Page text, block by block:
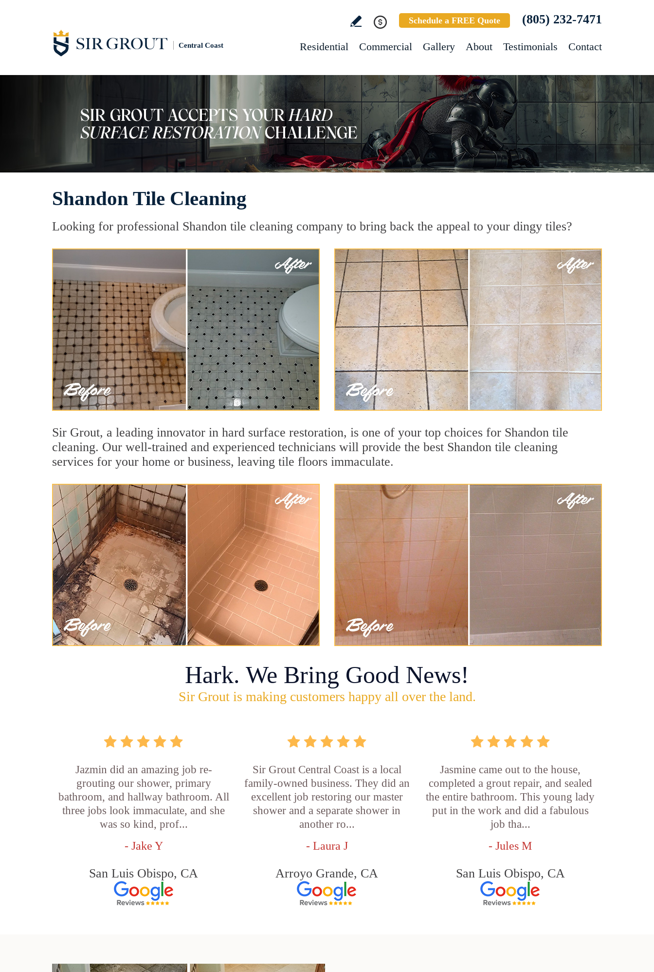
Central Coast
Schedule a FREE Quote (805) 232-7471
Residential Commercial Gallery About Testimonials Contact
Shandon Tile Cleaning
Looking for professional Shandon tile cleaning company to bring back the appeal to your dingy tiles?
Sir Grout, a leading innovator in hard surface restoration, is one of your top choices for Shandon tile
cleaning. Our well-trained and experienced technicians will provide the best Shandon tile cleaning
services for your home or business, leaving tile floors immaculate.
Hark. We Bring Good News!
Sir Grout is making customers happy all over the land.
Jazmin did an amazing job re-
grouting our shower, primary
bathroom, and hallway bathroom. All
three jobs look immaculate, and she
was so kind, prof...
- Jake Y
San Luis Obispo, CA
Sir Grout Central Coast is a local
family-owned business. They did an
excellent job restoring our master
shower and a separate shower in
another ro...
- Laura J
Arroyo Grande, CA
Jasmine came out to the house,
completed a grout repair, and sealed
the entire bathroom. This young lady
put in the work and did a fabulous
job tha...
- Jules M
San Luis Obispo, CA